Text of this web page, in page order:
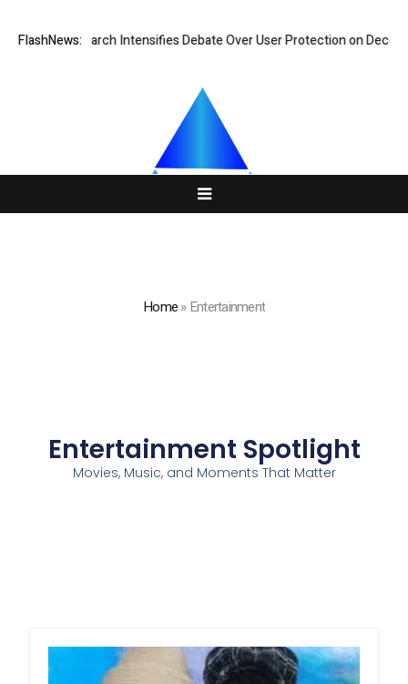
FlashNews:Intensifies Debate Over User Protection on Decentralized
Home»Entertainment
Entertainment Spotlight
Movies, Music, and Moments That Matter